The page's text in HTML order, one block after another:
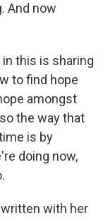
And now
this is sharing
to find hope
amongst
the way that
is by
doing now,
written with her